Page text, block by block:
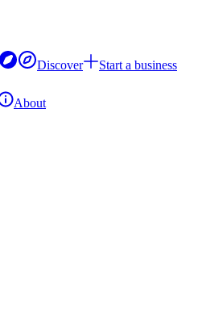
Discover
Start a business
About